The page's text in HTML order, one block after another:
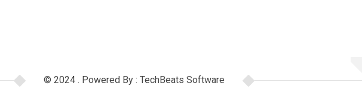
© 2024 . Powered By : TechBeats Software